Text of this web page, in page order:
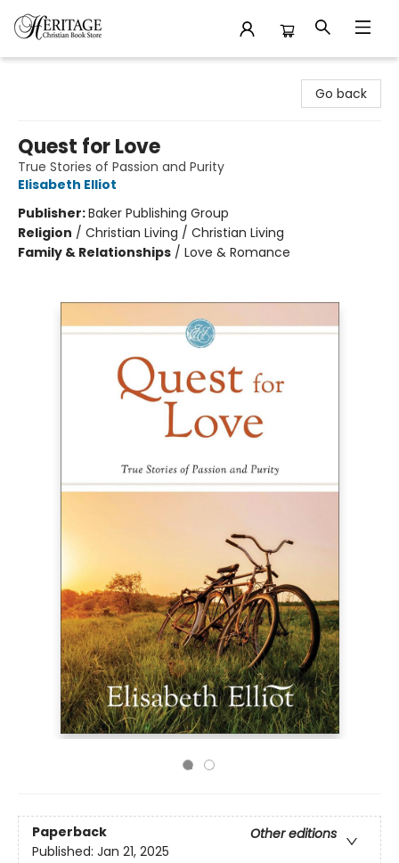
Go back
Quest for Love
True Stories of Passion and Purity
Elisabeth Elliot
Publisher:Baker Publishing Group
Religion / Christian Living / Christian Living
Family & Relationships / Love & Romance
Paperback
Other editions
Published: Jan 21, 2025